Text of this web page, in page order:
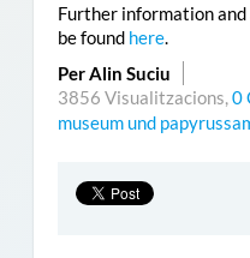
Further information
be found here.
Per Alin Suciu
3856 Visualitzacions,0
museum und